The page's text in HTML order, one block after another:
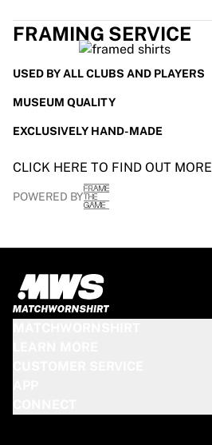
FRAMING SERVICE
USED BY ALL CLUBS AND PLAYERS
MUSEUM QUALITY
EXCLUSIVELY HAND-MADE
CLICK HERE TO FIND OUT MORE
POWERED BY